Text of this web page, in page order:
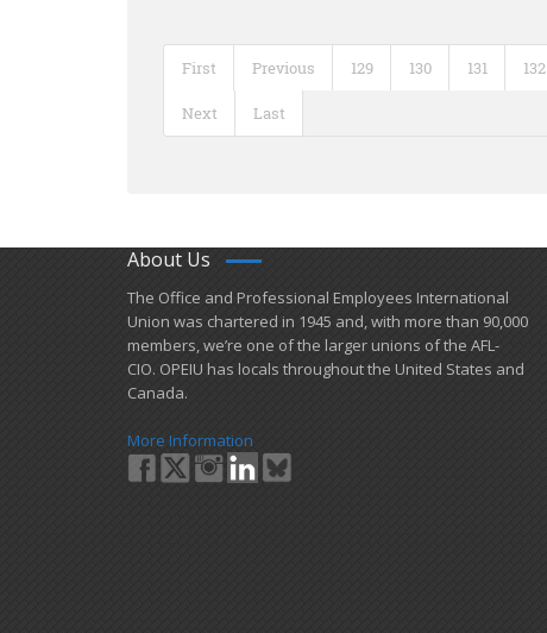
First Previous 129 130 131 132
Next Last
About Us
​The Office and Professional Employees International
Union was chartered in 1945 and​, with more than ​90,000
members, we’re one of the larger unions of the AFL-
CIO. OPEIU has locals ​throughout the United States and
Canada.
More Information